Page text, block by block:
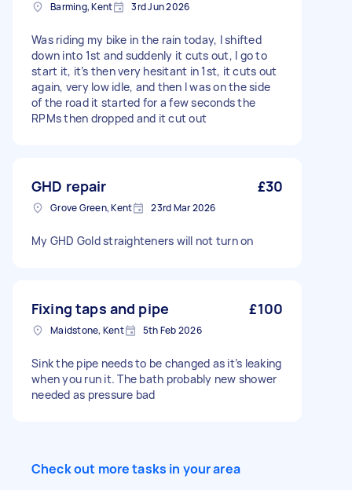
Barming, Kent 3rd Jun 2026
Was riding my bike in the rain today, I shifted
down into 1st and suddenly it cuts out, I go to
start it, it’s then very hesitant in 1st, it cuts out
again, very low idle, and then I was on the side
of the road it started for a few seconds the
RPMs then dropped and it cut out
GHD repair £30
Grove Green, Kent 23rd Mar 2026
My GHD Gold straighteners will not turn on
Fixing taps and pipe £100
Maidstone, Kent 5th Feb 2026
Sink the pipe needs to be changed as it’s leaking
when you run it. The bath probably new shower
needed as pressure bad
Check out more tasks in your area